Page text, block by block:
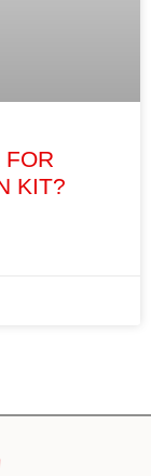
FOR
KIT?